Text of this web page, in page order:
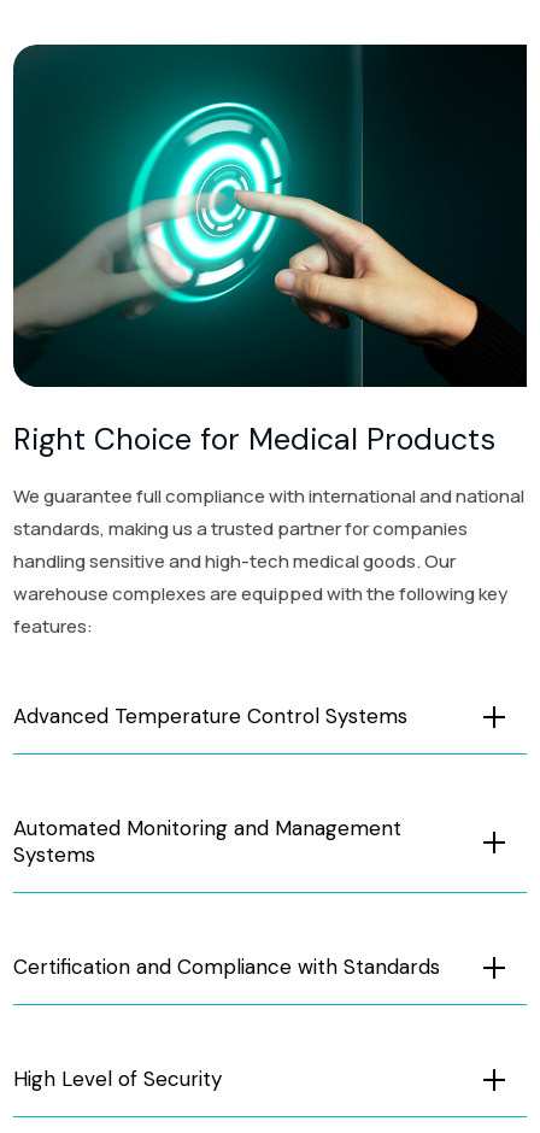
Right Choice for Medical Products
We guarantee full compliance with international and national
standards, making us a trusted partner for companies
handling sensitive and high-tech medical goods. Our
warehouse complexes are equipped with the following key
features:
Advanced Temperature Control Systems
Automated Monitoring and Management
Systems
Certification and Compliance with Standards
High Level of Security